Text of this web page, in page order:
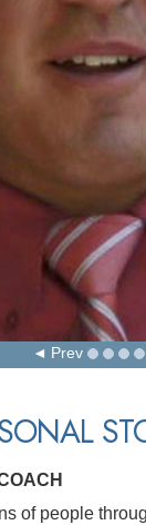
Prev
of people